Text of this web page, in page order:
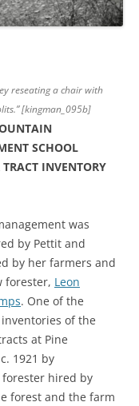
reseating a chair with
[kingman_095b]
SCHOOL
INVENTORY
was
by Pettit and
by her farmers and
forester, Leon
. One of the
of the
at Pine
1921 by
forester hired by
forest and the farm